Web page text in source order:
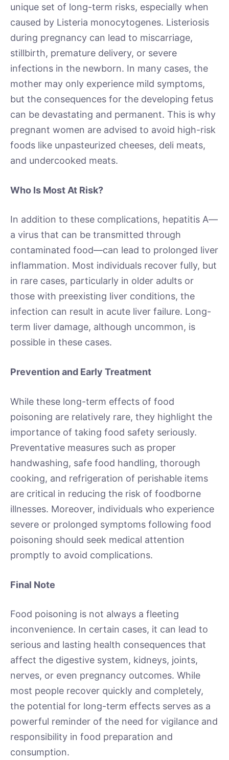
unique set of long-term risks, especially when
caused by Listeria monocytogenes. Listeriosis
during pregnancy can lead to miscarriage,
stillbirth, premature delivery, or severe
infections in the newborn. In many cases, the
mother may only experience mild symptoms,
but the consequences for the developing fetus
can be devastating and permanent. This is why
pregnant women are advised to avoid high-risk
foods like unpasteurized cheeses, deli meats,
and undercooked meats.
Who Is Most At Risk?
In addition to these complications, hepatitis A—
a virus that can be transmitted through
contaminated food—can lead to prolonged liver
inflammation. Most individuals recover fully, but
in rare cases, particularly in older adults or
those with preexisting liver conditions, the
infection can result in acute liver failure. Long-
term liver damage, although uncommon, is
possible in these cases.
Prevention and Early Treatment
While these long-term effects of food
poisoning are relatively rare, they highlight the
importance of taking food safety seriously.
Preventative measures such as proper
handwashing, safe food handling, thorough
cooking, and refrigeration of perishable items
are critical in reducing the risk of foodborne
illnesses. Moreover, individuals who experience
severe or prolonged symptoms following food
poisoning should seek medical attention
promptly to avoid complications.
Final Note
Food poisoning is not always a fleeting
inconvenience. In certain cases, it can lead to
serious and lasting health consequences that
affect the digestive system, kidneys, joints,
nerves, or even pregnancy outcomes. While
most people recover quickly and completely,
the potential for long-term effects serves as a
powerful reminder of the need for vigilance and
responsibility in food preparation and
consumption.